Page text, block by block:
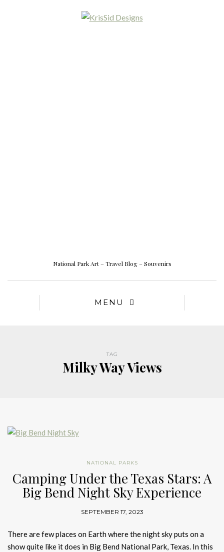
National Park Art – Travel Blog – Souvenirs
MENU
TAG
Milky Way Views
NATIONAL PARKS
Camping Under the Texas Stars: A
Big Bend Night Sky Experience
SEPTEMBER 17, 2023
There are few places on Earth where the night sky puts on a
show quite like it does in Big Bend National Park, Texas. In this